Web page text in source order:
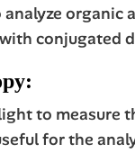
organic
conjugated
to measure
for the